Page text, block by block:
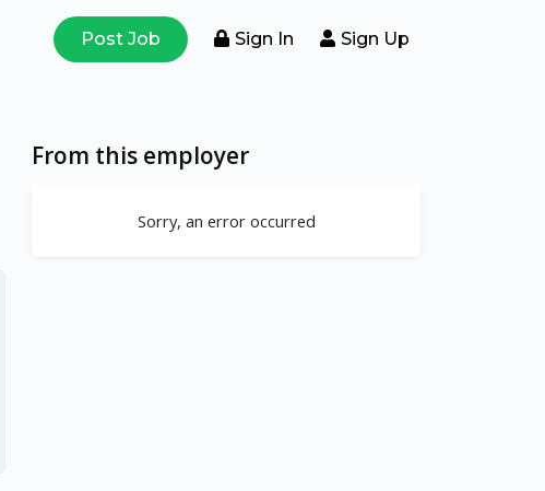
Post Job Sign In Sign Up
From this employer
Sorry, an error occurred